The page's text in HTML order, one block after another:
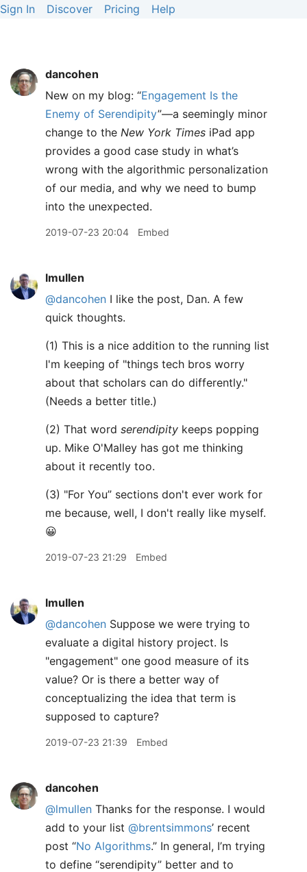
Sign In Discover Pricing Help
dancohen
New on my blog: “Engagement Is the
Enemy of Serendipity”—a seemingly minor
change to the New York Times iPad app
provides a good case study in what’s
wrong with the algorithmic personalization
of our media, and why we need to bump
into the unexpected.
2019-07-23 20:04 Embed
lmullen
@dancohen I like the post, Dan. A few
quick thoughts.
(1) This is a nice addition to the running list
I'm keeping of "things tech bros worry
about that scholars can do differently."
(Needs a better title.)
(2) That word serendipity keeps popping
up. Mike O'Malley has got me thinking
about it recently too.
(3) "For You” sections don't ever work for
me because, well, I don't really like myself.
😀
2019-07-23 21:29 Embed
lmullen
@dancohen Suppose we were trying to
evaluate a digital history project. Is
"engagement" one good measure of its
value? Or is there a better way of
conceptualizing the idea that term is
supposed to capture?
2019-07-23 21:39 Embed
dancohen
@lmullen Thanks for the response. I would
add to your list @brentsimmons’ recent
post “No Algorithms.” In general, I’m trying
to define “serendipity” better and to